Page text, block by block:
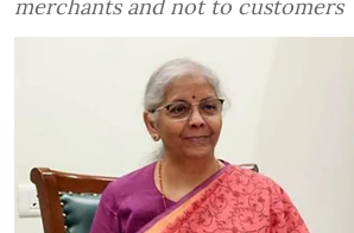
merchants and not to customers